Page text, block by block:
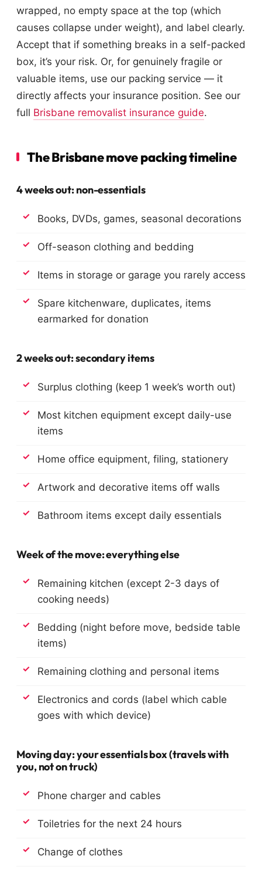
wrapped, no empty space at the top (which
causes collapse under weight), and label clearly.
Accept that if something breaks in a self-packed
box, it’s your risk. Or, for genuinely fragile or
valuable items, use our packing service — it
directly affects your insurance position. See our
full Brisbane removalist insurance guide.
The Brisbane move packing timeline
4 weeks out: non-essentials
Books, DVDs, games, seasonal decorations
Off-season clothing and bedding
Items in storage or garage you rarely access
Spare kitchenware, duplicates, items
earmarked for donation
2 weeks out: secondary items
Surplus clothing (keep 1 week’s worth out)
Most kitchen equipment except daily-use
items
Home office equipment, filing, stationery
Artwork and decorative items off walls
Bathroom items except daily essentials
Week of the move: everything else
Remaining kitchen (except 2-3 days of
cooking needs)
Bedding (night before move, bedside table
items)
Remaining clothing and personal items
Electronics and cords (label which cable
goes with which device)
Moving day: your essentials box (travels with
you, not on truck)
Phone charger and cables
Toiletries for the next 24 hours
Change of clothes